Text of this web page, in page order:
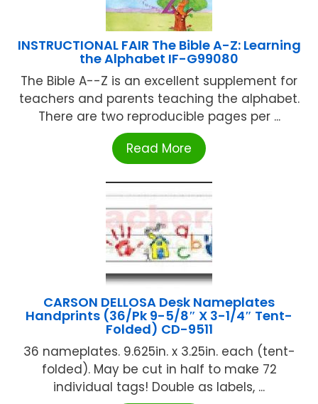
INSTRUCTIONAL FAIR The Bible A-Z: Learning
the Alphabet IF-G99080
The Bible A--Z is an excellent supplement for
teachers and parents teaching the alphabet.
There are two reproducible pages per ...
Read More
CARSON DELLOSA Desk Nameplates
Handprints (36/Pk 9-5/8″ X 3-1/4″ Tent-
Folded) CD-9511
36 nameplates. 9.625in. x 3.25in. each (tent-
folded). May be cut in half to make 72
individual tags! Double as labels, ...